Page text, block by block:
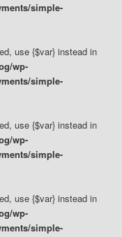
simple-
use {$var} instead in
wp-
simple-
use {$var} instead in
wp-
simple-
use {$var} instead in
wp-
simple-